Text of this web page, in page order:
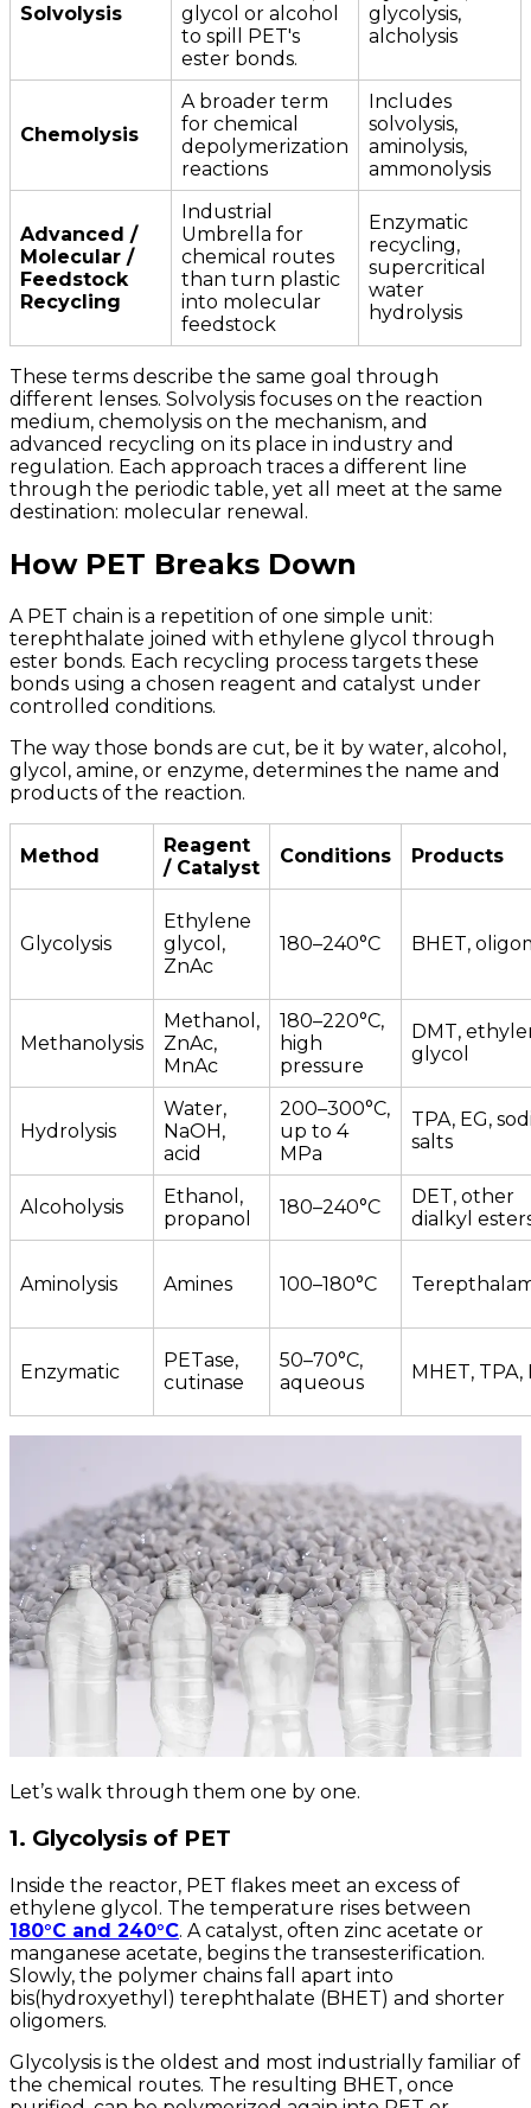
Solvolysis
glycol or alcohol
to spill PET's
ester bonds.
glycolysis,
alcholysis
Chemolysis
A broader term
for chemical
depolymerization
reactions
Includes
solvolysis,
aminolysis,
ammonolysis
Advanced /
Molecular /
Feedstock
Recycling
Industrial
Umbrella for
chemical routes
than turn plastic
into molecular
feedstock
Enzymatic
recycling,
supercritical
water
hydrolysis
These terms describe the same goal through
different lenses. Solvolysis focuses on the reaction
medium, chemolysis on the mechanism, and
advanced recycling on its place in industry and
regulation. Each approach traces a different line
through the periodic table, yet all meet at the same
destination: molecular renewal.
How PET Breaks Down
A PET chain is a repetition of one simple unit:
terephthalate joined with ethylene glycol through
ester bonds. Each recycling process targets these
bonds using a chosen reagent and catalyst under
controlled conditions.
The way those bonds are cut, be it by water, alcohol,
glycol, amine, or enzyme, determines the name and
products of the reaction.
Method
Reagent
/ Catalyst
Conditions Products
Glycolysis
Ethylene
glycol,
ZnAc
180–240°C BHET,
Methanolysis
Methanol,
ZnAc,
MnAc
180–220°C,
high
pressure
DMT,
glycol
Hydrolysis
Water,
NaOH,
acid
200–300°C,
up to 4
MPa
TPA, EG,
salts
Alcoholysis
Ethanol,
propanol
180–240°C
DET, other
dialkyl
Aminolysis Amines 100–180°C
Enzymatic
PETase,
cutinase
50–70°C,
aqueous
MHET, TPA,
Let’s walk through them one by one.
1. Glycolysis of PET
Inside the reactor, PET flakes meet an excess of
ethylene glycol. The temperature rises between
180°C and 240°C. A catalyst, often zinc acetate or
manganese acetate, begins the transesterification.
Slowly, the polymer chains fall apart into
bis(hydroxyethyl) terephthalate (BHET) and shorter
oligomers.
Glycolysis is the oldest and most industrially familiar of
the chemical routes. The resulting BHET, once